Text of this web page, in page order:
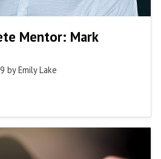
Mentor: Mark
by Emily Lake